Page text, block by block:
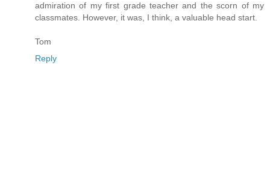
admiration of my first grade teacher and the scorn of my
classmates. However, it was, I think, a valuable head start.
Tom
Reply